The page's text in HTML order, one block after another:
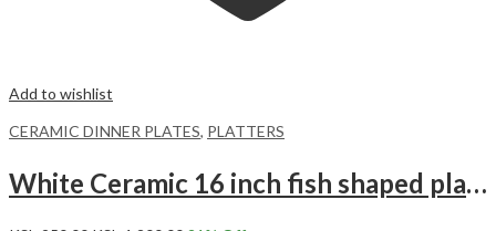
Add to wishlist
CERAMIC DINNER PLATES, PLATTERS
White Ceramic 16 inch fish shaped plate Long plate Steam fish special plate.